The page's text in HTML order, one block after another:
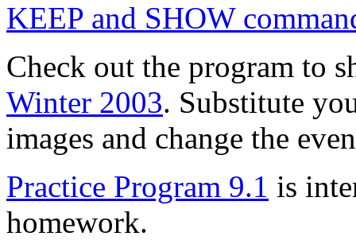
KEEP and SHOW
Check out the program to
Winter 2003. Substitute
images and change the
Practice Program 9.1 is
homework.